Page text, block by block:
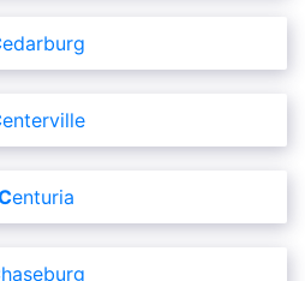
Cedarburg
Centerville
Centuria
Chaseburg